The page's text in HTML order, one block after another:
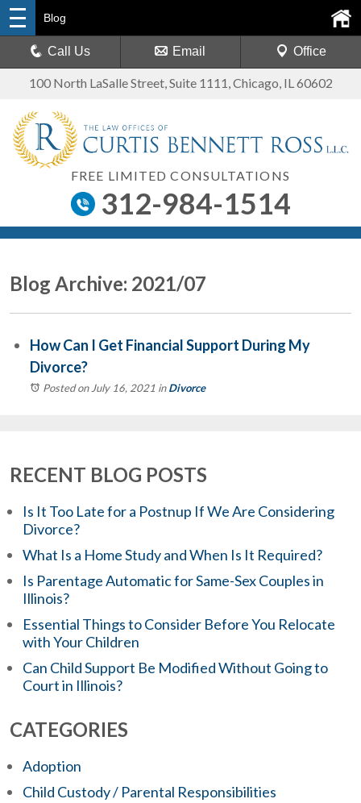
100 North LaSalle Street, Suite 1111,Chicago, IL 60602
FREE LIMITED CONSULTATIONS
312-984-1514
Blog
Call Us Email Office
Blog Archive: 2021/07
How Can I Get Financial Support During My
Divorce?
Posted on July 16, 2021 inDivorce
RECENT BLOG POSTS
Is It Too Late for a Postnup If We Are Considering
Divorce?
What Is a Home Study and When Is It Required?
Is Parentage Automatic for Same-Sex Couples in
Illinois?
Essential Things to Consider Before You Relocate
with Your Children
Can Child Support Be Modified Without Going to
Court in Illinois?
CATEGORIES
Adoption
Child Custody / Parental Responsibilities